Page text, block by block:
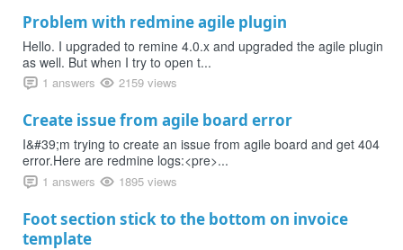
Problem with redmine agile plugin
Hello. I upgraded to remine 4.0.x and upgraded the agile plugin
as well. But when I try to open t...
1 answers 2159 views
Create issue from agile board error
I&#39;m trying to create an issue from agile board and get 404
error.Here are redmine logs:<pre>...
1 answers 1895 views
Foot section stick to the bottom on invoice
template